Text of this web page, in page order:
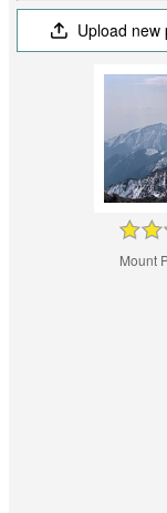
Upload new
Mount